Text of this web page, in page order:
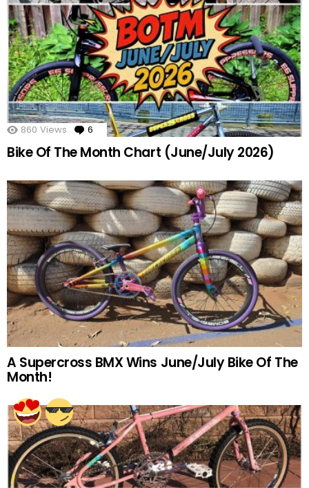
860 Views 6 Comments
Bike Of The Month Chart (June/July 2026)
A Supercross BMX Wins June/July Bike Of The
Month!